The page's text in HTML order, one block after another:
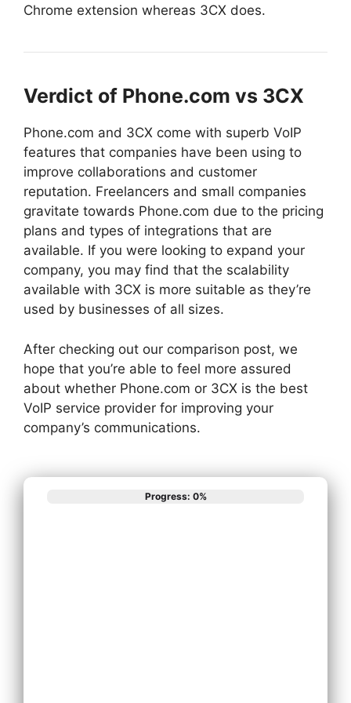
Chrome extension whereas 3CX does.
Verdict of Phone.com vs 3CX
Phone.com and 3CX come with superb VoIP
features that companies have been using to
improve collaborations and customer
reputation. Freelancers and small companies
gravitate towards Phone.com due to the pricing
plans and types of integrations that are
available. If you were looking to expand your
company, you may find that the scalability
available with 3CX is more suitable as they’re
used by businesses of all sizes.
After checking out our comparison post, we
hope that you’re able to feel more assured
about whether Phone.com or 3CX is the best
VoIP service provider for improving your
company’s communications.
Progress: 0%